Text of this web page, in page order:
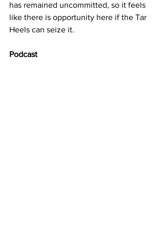
has remained uncommitted, so it feels
like there is opportunity here if the Tar
Heels can seize it.
Podcast